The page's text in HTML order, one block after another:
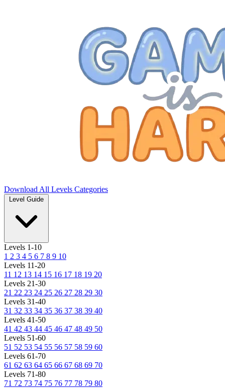
Download All Levels Categories
Level Guide
Levels 1-10
1 2 3 4 5 6 7 8 9 10
Levels 11-20
11 12 13 14 15 16 17 18 19 20
Levels 21-30
21 22 23 24 25 26 27 28 29 30
Levels 31-40
31 32 33 34 35 36 37 38 39 40
Levels 41-50
41 42 43 44 45 46 47 48 49 50
Levels 51-60
51 52 53 54 55 56 57 58 59 60
Levels 61-70
61 62 63 64 65 66 67 68 69 70
Levels 71-80
71 72 73 74 75 76 77 78 79 80